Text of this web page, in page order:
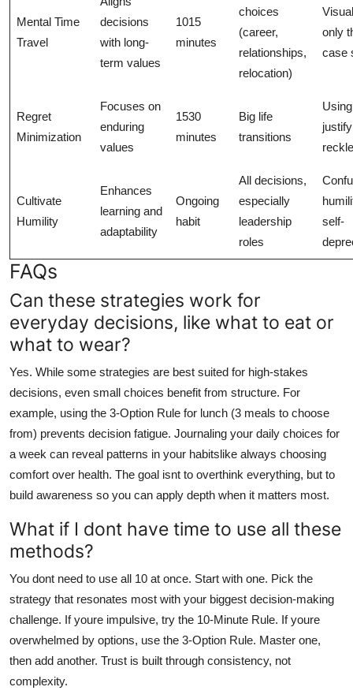
Mental Time
Travel
decisions
with long-
term values
1015
minutes
choices
(career,
relationships,
relocation)
only
case
Regret
Minimization
Focuses on
enduring
values
1530
minutes
Big life
transitions
justify
Cultivate
Humility
Enhances
learning and
adaptability
Ongoing
habit
All decisions,
especially
leadership
roles
self-
FAQs
Can these strategies work for
everyday decisions, like what to eat or
what to wear?
Yes. While some strategies are best suited for high-stakes
decisions, even small choices benefit from structure. For
example, using the 3-Option Rule for lunch (3 meals to choose
from) prevents decision fatigue. Journaling your daily choices for
a week can reveal patterns in your habitslike always choosing
comfort over health. The goal isnt to overthink everything, but to
build awareness so you can apply depth when it matters most.
What if I dont have time to use all these
methods?
You dont need to use all 10 at once. Start with one. Pick the
strategy that resonates most with your biggest decision-making
challenge. If youre impulsive, try the 10-Minute Rule. If youre
overwhelmed by options, use the 3-Option Rule. Master one,
then add another. Trust is built through consistency, not
complexity.